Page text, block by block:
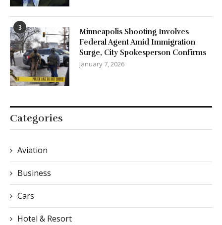
3
Minneapolis Shooting Involves
Federal Agent Amid Immigration
Surge, City Spokesperson Confirms
January 7, 2026
Categories
Aviation
Business
Cars
Hotel & Resort